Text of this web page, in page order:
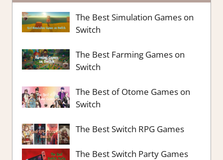
The Best Simulation Games on
Switch
The Best Farming Games on
Switch
The Best of Otome Games on
Switch
The Best Switch RPG Games
The Best Switch Party Games